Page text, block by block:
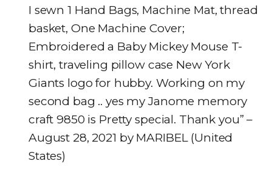
I sewn 1 Hand Bags, Machine Mat, thread
basket, One Machine Cover;
Embroidered a Baby Mickey Mouse T-
shirt, traveling pillow case New York
Giants logo for hubby. Working on my
second bag .. yes my Janome memory
craft 9850 is Pretty special. Thank you” –
August 28, 2021 by MARIBEL (United
States)